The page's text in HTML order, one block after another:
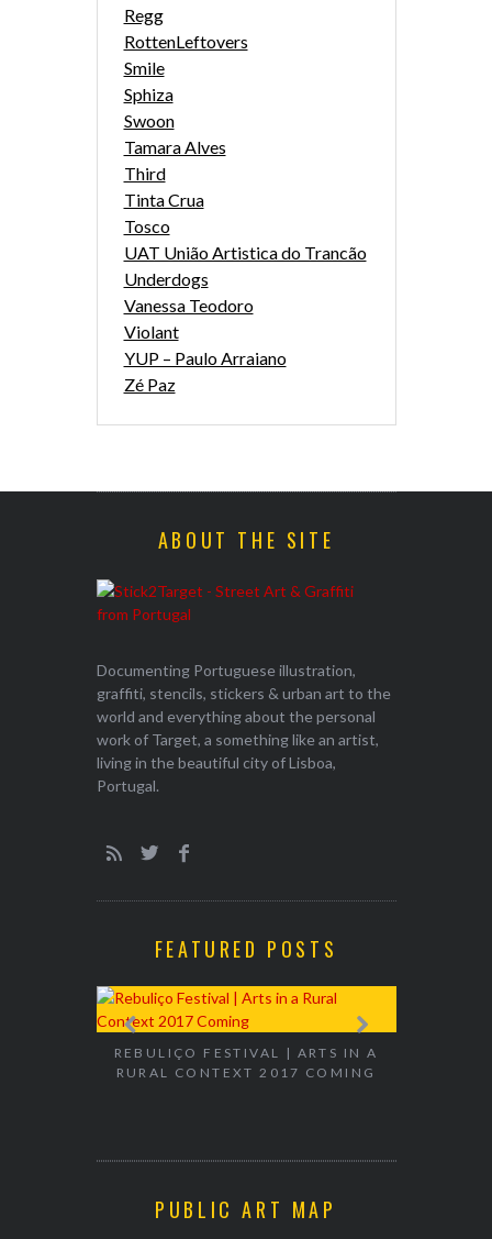
Regg
RottenLeftovers
Smile
Sphiza
Swoon
Tamara Alves
Third
Tinta Crua
Tosco
UAT União Artistica do Trancão
Underdogs
Vanessa Teodoro
Violant
YUP – Paulo Arraiano
Zé Paz
ABOUT THE SITE
Documenting Portuguese illustration,
graffiti, stencils, stickers & urban art to the
world and everything about the personal
work of Target, a something like an artist,
living in the beautiful city of Lisboa,
Portugal.
FEATURED POSTS
REBULIÇO FESTIVAL | ARTS IN A
RURAL CONTEXT 2017 COMING
PUBLIC ART MAP